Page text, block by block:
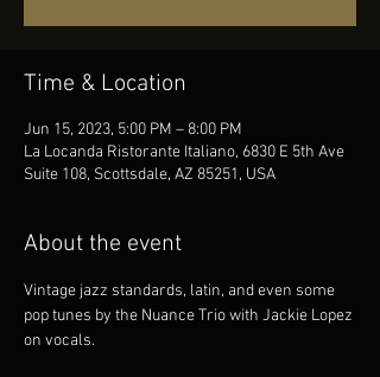
Time & Location
Jun 15, 2023, 5:00 PM – 8:00 PM
La Locanda Ristorante Italiano, 6830 E 5th Ave
Suite 108, Scottsdale, AZ 85251, USA
About the event
Vintage jazz standards, latin, and even some
pop tunes by the Nuance Trio with Jackie Lopez
on vocals.